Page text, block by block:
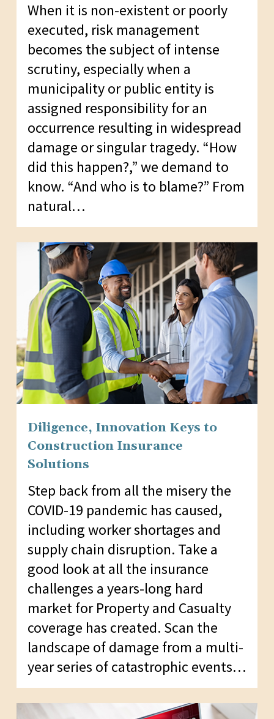
When it is non-existent or poorly
executed, risk management
becomes the subject of intense
scrutiny, especially when a
municipality or public entity is
assigned responsibility for an
occurrence resulting in widespread
damage or singular tragedy. “How
did this happen?,” we demand to
know. “And who is to blame?” From
natural…
Diligence, Innovation Keys to
Construction Insurance
Solutions
Step back from all the misery the
COVID-19 pandemic has caused,
including worker shortages and
supply chain disruption. Take a
good look at all the insurance
challenges a years-long hard
market for Property and Casualty
coverage has created. Scan the
landscape of damage from a multi-
year series of catastrophic events…